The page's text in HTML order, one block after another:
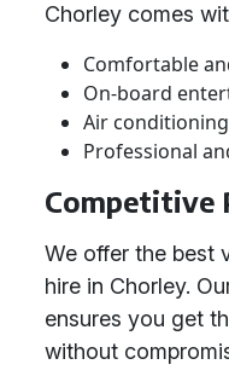
Chorley comes
Comfortable
On-board
Air conditioning
Professional
Competitive
We offer the best
hire in Chorley.
ensures you get
without